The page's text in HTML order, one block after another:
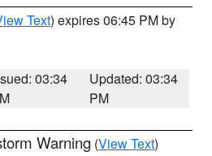
Text) expires 06:45 PM by
03:34
Updated: 03:34
PM
Warning (View Text)